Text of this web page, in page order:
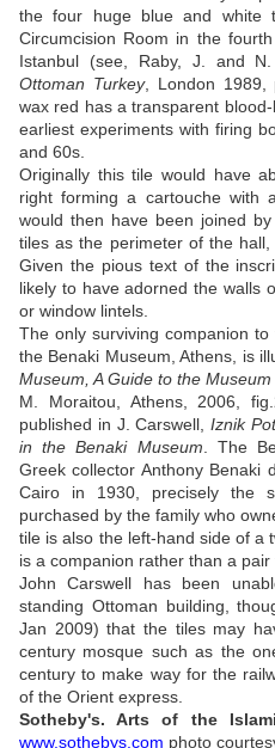
the four huge blue and white
Circumcision Room in the
Istanbul (see, Raby, J. and N.
Ottoman Turkey, London 1989,
wax red has a transparent
earliest experiments with firing
and 60s.
Originally this tile would have
right forming a cartouche with
would then have been joined
tiles as the perimeter of the
Given the pious text of the
likely to have adorned the walls
or window lintels.
The only surviving companion
the Benaki Museum, Athens, is
Museum, A Guide to the
M. Moraitou, Athens, 2006,
published in J. Carswell,Iznik
in the Benaki Museum . The
Greek collector Anthony Benaki
Cairo in 1930, precisely the
purchased by the family who
tile is also the left-hand side of a
is a companion rather than a pair
John Carswell has been
standing Ottoman building,
Jan 2009) that the tiles may
century mosque such as the
century to make way for the
of the Orient express.
Sotheby's.Arts of the
www.sothebys.com photo